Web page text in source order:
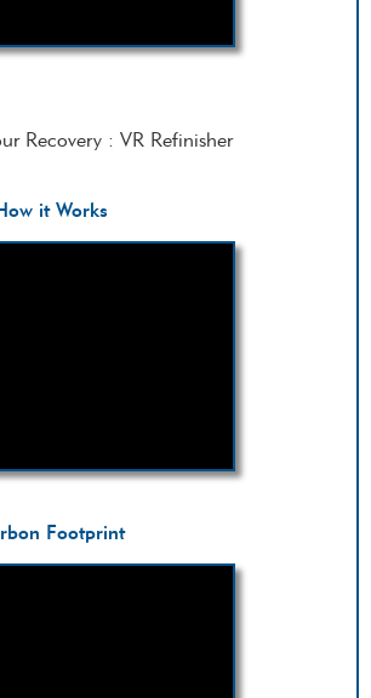
Recovery : VR Refinisher
it Works
Footprint